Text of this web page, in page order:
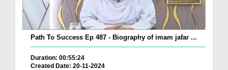
Path To Success Ep 487 - Biography of imam jafar ...
Duration: 00:55:24
Created Date: 20-11-2024